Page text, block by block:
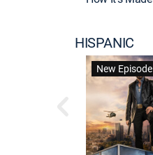
HISPANIC
New Episode